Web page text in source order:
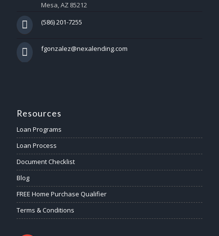
Mesa, AZ 85212
(586) 201-7255
fgonzalez@nexalending.com
Resources
Loan Programs
Loan Process
Document Checklist
Blog
FREE Home Purchase Qualifier
Terms & Conditions